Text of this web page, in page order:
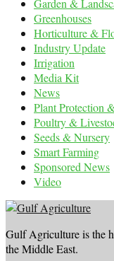
Greenhouses
Horticulture &
Industry Update
Irrigation
Media Kit
News
Plant Protection
Poultry &
Seeds & Nursery
Smart Farming
Sponsored News
Video
Gulf Agriculture is the
the Middle East.